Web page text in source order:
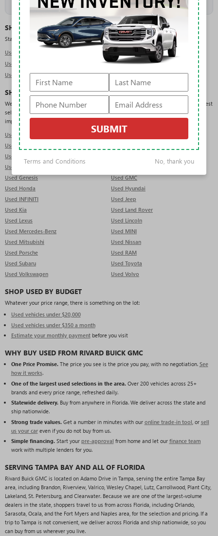
back often orget pre-approved to move quickly when the right vehicle lands.
SHOP USED BY TYPE
Start with the body style that fits your needs:
Used SUVs in Tampa
Used Trucks in Tampa
Used Sedans in Tampa
SHOP USED BY BRAND
We regularly carry pre-owned vehicles from a wide range of manufacturers. Our deepest
selection is in GMC, Chevrolet, Ford, Jeep, and RAM, but you will also find domestic,
import, and luxury brands across the lot:
Used Acura
Used Audi
Used BMW
Used Cadillac
Used Dodge
Used Genesis
Used GMC
Used Honda
Used Hyundai
Used INFINITI
Used Jeep
Used Kia
Used Land Rover
Used Lexus
Used Lincoln
Used Mercedes-Benz
Used MINI
Used Mitsubishi
Used Nissan
Used Porsche
Used RAM
Used Subaru
Used Toyota
Used Volkswagen
Used Volvo
SHOP USED BY BUDGET
Whatever your price range, there is something on the lot:
Used vehicles under $20,000
Used vehicles under $350 a month
Estimate your monthly paymentbefore you visit
WHY BUY USED FROM RIVARD BUICK GMC
One Price Promise.The price you see is the price you pay, with no negotiation. See
how it works.
One of the largest used selections in the area.Over 200 vehicles across 25+
brands and every price range, refreshed daily.
Statewide delivery.Buy from anywhere in Florida. We deliver across the state and
ship nationwide.
Strong trade values.Get a number in minutes with our online trade-in tool , or sell
us your careven if you do not buy from us.
Simple financing.Start your pre-approval from home and let our finance team
work with multiple lenders for you.
SERVING TAMPA BAY AND ALL OF FLORIDA
Rivard Buick GMC is located on Adamo Drive in Tampa, serving the entire Tampa Bay
area, including Brandon, Riverview, Valrico, Wesley Chapel, Lutz, Carrollwood, Plant City,
Lakeland, St. Petersburg, and Clearwater. Because we are one of the largest-volume
dealers in the state, shoppers travel to us from across Florida, including Orlando,
Sarasota, Ocala, and the Fort Myers and Naples area, for the selection and pricing. If a
trip to Tampa is not convenient, we deliver across Florida and ship nationwide, so you
can buy from us wherever you live.
SUBMIT
Terms and Conditions No, thank you